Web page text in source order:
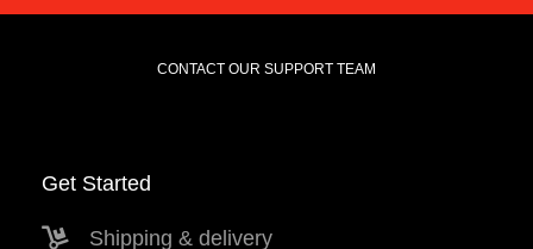
CONTACT OUR SUPPORT TEAM
Get Started
Shipping & delivery